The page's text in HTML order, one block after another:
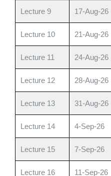
Lecture 9 17-Aug-26
Lecture 10 21-Aug-26
Lecture 11 24-Aug-26
Lecture 12 28-Aug-26
Lecture 13 31-Aug-26
Lecture 14 4-Sep-26
Lecture 15 7-Sep-26
Lecture 16 11-Sep-26